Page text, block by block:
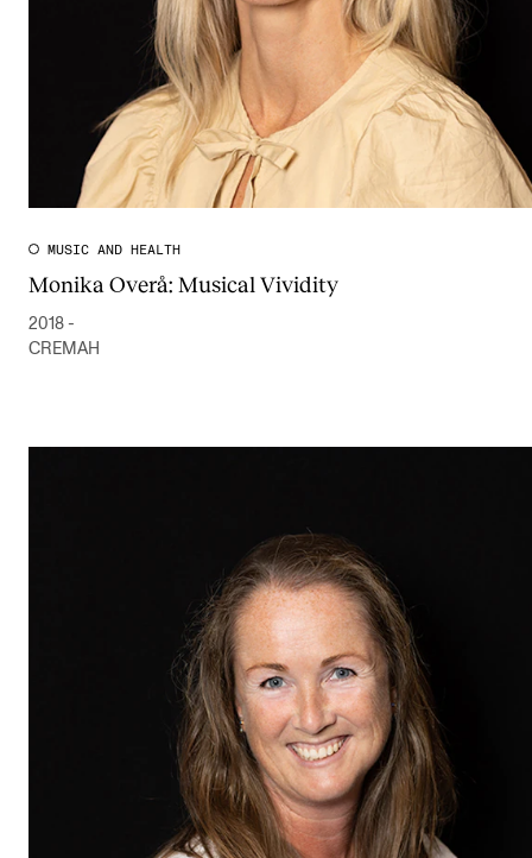
MUSIC AND HEALTH
Monika Overå: Musical Vividity
2018 -
CREMAH